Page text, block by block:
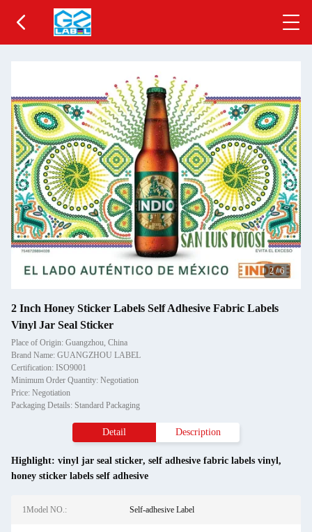
2/6
2 Inch Honey Sticker Labels Self Adhesive Fabric Labels
Vinyl Jar Seal Sticker
Place of Origin: Guangzhou, China
Brand Name: GUANGZHOU LABEL
Certification: ISO9001
Minimum Order Quantity: Negotiation
Price: Negotiation
Packaging Details: Standard Packaging
Detail Description
Highlight: vinyl jar seal sticker, self adhesive fabric labels vinyl,
honey sticker labels self adhesive
1Model NO.: Self-adhesive Label